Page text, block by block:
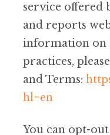
service offered
and reports
information on
practices,
and Terms:
hl=en
You can opt-